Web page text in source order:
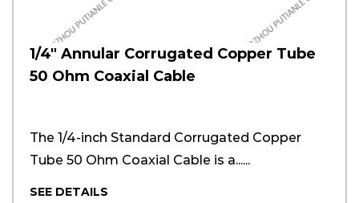
1/4" Annular Corrugated Copper Tube
50 Ohm Coaxial Cable
The 1/4-inch Standard Corrugated Copper
Tube 50 Ohm Coaxial Cable is a......
SEE DETAILS